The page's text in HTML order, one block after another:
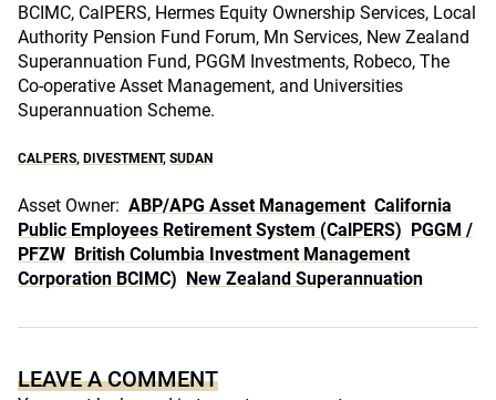
BCIMC, CalPERS, Hermes Equity Ownership Services, Local
Authority Pension Fund Forum, Mn Services, New Zealand
Superannuation Fund, PGGM Investments, Robeco, The
Co-operative Asset Management, and Universities
Superannuation Scheme.
CALPERS, DIVESTMENT, SUDAN
Asset Owner: ABP/APG Asset Management California
Public Employees Retirement System (CalPERS) PGGM /
PFZW British Columbia Investment Management
Corporation BCIMC) New Zealand Superannuation
LEAVE A COMMENT